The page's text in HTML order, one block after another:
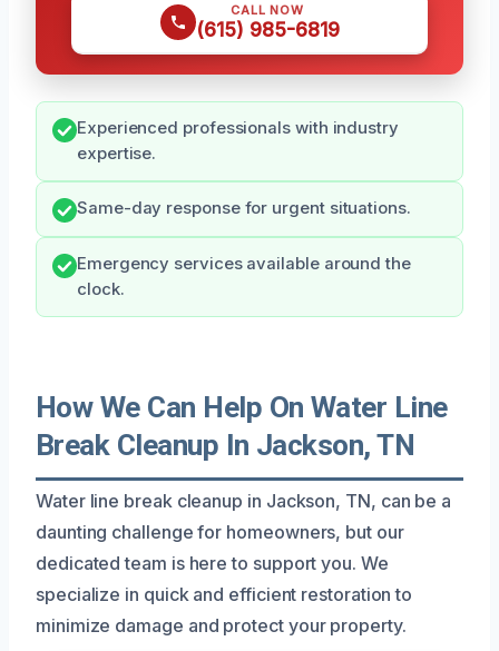
CALL NOW
(615) 985-6819
Experienced professionals with industry
expertise.
Same-day response for urgent situations.
Emergency services available around the
clock.
How We Can Help On Water Line
Break Cleanup In Jackson, TN
Water line break cleanup in Jackson, TN, can be a
daunting challenge for homeowners, but our
dedicated team is here to support you. We
specialize in quick and efficient restoration to
minimize damage and protect your property.